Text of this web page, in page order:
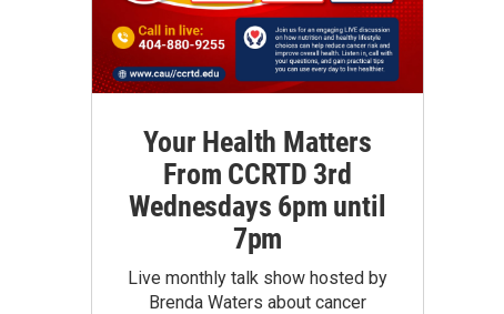
Your Health Matters
From CCRTD 3rd
Wednesdays 6pm until
7pm
Live monthly talk show hosted by
Brenda Waters about cancer